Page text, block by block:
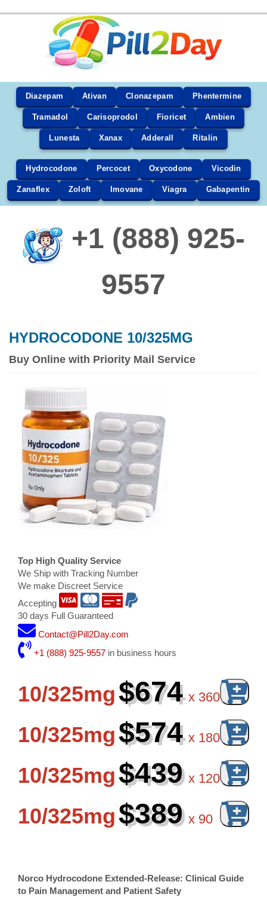
Diazepam Ativan Clonazepam Phentermine
Tramadol Carisoprodol Fioricet Ambien
Lunesta Xanax Adderall Ritalin
Hydrocodone Percocet Oxycodone Vicodin
Zanaflex Zoloft Imovane Viagra Gabapentin
+1 (888) 925-
9557
HYDROCODONE 10/325MG
Buy Online with Priority Mail Service
Top High Quality Service
We Ship with Tracking Number
We make Discreet Service
Accepting
30 days Full Guaranteed
Contact@Pill2Day.com
+1 (888) 925-9557 in business hours
10/325mg$674 x 360
10/325mg$574 x 180
10/325mg$439 x 120
10/325mg$389 x 90
Norco Hydrocodone Extended-Release: Clinical Guide
to Pain Management and Patient Safety